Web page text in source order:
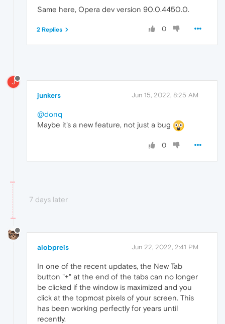
Same here, Opera dev version 90.0.4450.0.
0
2 Replies
J
junkers Jun 15, 2022, 8:25 AM
@donq
Maybe it's a new feature, not just a bug
0
7 days later
alobpreis Jun 22, 2022, 2:41 PM
In one of the recent updates, the New Tab
button "+" at the end of the tabs can no longer
be clicked if the window is maximized and you
click at the topmost pixels of your screen. This
has been working perfectly for years until
recently.